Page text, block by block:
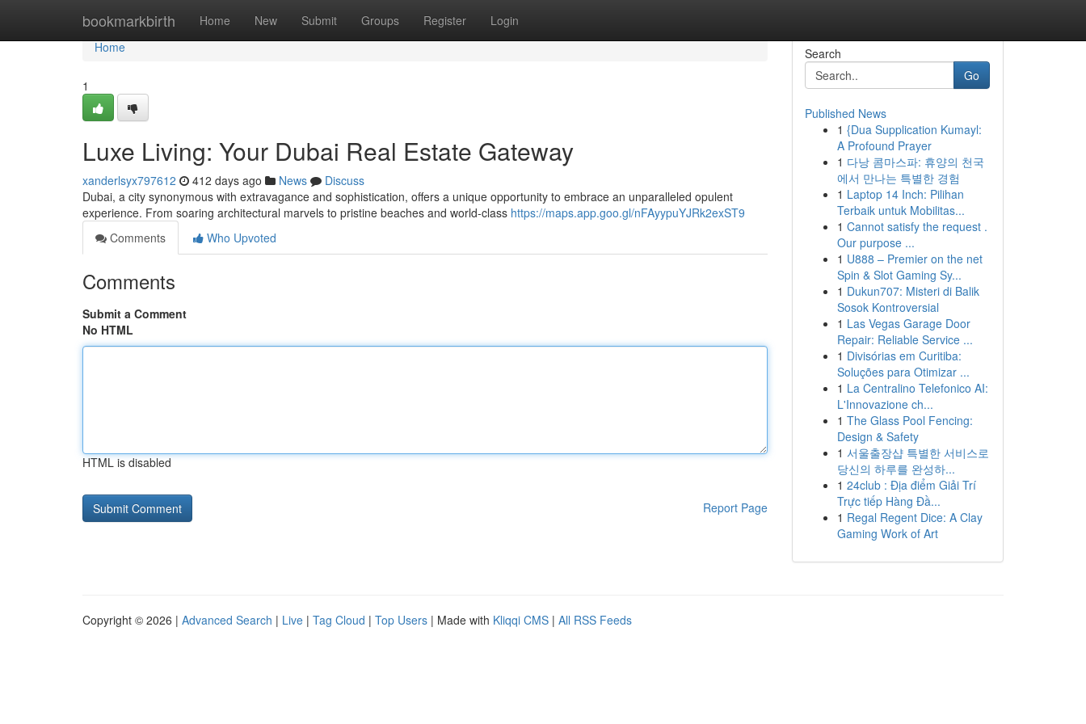
bookmarkbirth Home New Submit Groups Register Login
Home
Home
1
Luxe Living: Your Dubai Real Estate Gateway
xanderlsyx797612 412 days ago News
Discuss
Dubai, a city synonymous with extravagance and sophistication, offers a unique opportunity to embrace an unparalleled opulent
experience. From soaring architectural marvels to pristine beaches and world-class https://maps.app.goo.gl/nFAyypuYJRk2exST9
Comments
Who Upvoted
Comments
Submit a Comment
No HTML
HTML is disabled
Report Page
Search
Go
Published News
1 {Dua Supplication Kumayl:
A Profound Prayer
1 다낭 콤마스파: 휴양의 천국
에서 만나는 특별한 경험
1 Laptop 14 Inch: Pilihan
Terbaik untuk Mobilitas...
1 Cannot satisfy the request .
Our purpose ...
1 U888 – Premier on the net
Spin & Slot Gaming Sy...
1 Dukun707: Misteri di Balik
Sosok Kontroversial
1 Las Vegas Garage Door
Repair: Reliable Service ...
1 Divisórias em Curitiba:
Soluções para Otimizar ...
1 La Centralino Telefonico AI:
L'Innovazione ch...
1 The Glass Pool Fencing:
Design & Safety
1 서울출장샵 특별한 서비스로
당신의 하루를 완성하...
1 24club : Địa điểm Giải Trí
Trực tiếp Hàng Đầ...
1 Regal Regent Dice: A Clay
Gaming Work of Art
Copyright © 2026 | Advanced Search | Live | Tag Cloud | Top Users | Made with Kliqqi CMS | All RSS Feeds